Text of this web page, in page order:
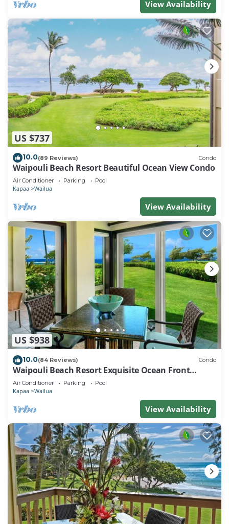
View Availability
US $737
10.0(89 Reviews) Condo
Waipouli Beach Resort Beautiful Ocean View Condo
Air Conditioner Parking Pool
Kapaa Wailua
View Availability
US $938
10.0(84 Reviews) Condo
Waipouli Beach Resort Exquisite Ocean Front
Condo in Oceanfront "H" Building
Air Conditioner Parking Pool
Kapaa Wailua
View Availability